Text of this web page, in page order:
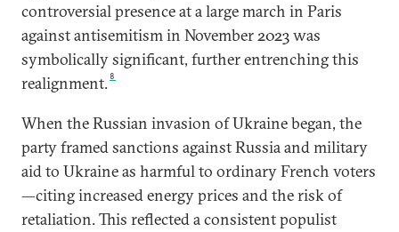
controversial presence at a large march in Paris
against antisemitism in November 2023 was
symbolically significant, further entrenching this
realignment. 8
When the Russian invasion of Ukraine began, the
party framed sanctions against Russia and military
aid to Ukraine as harmful to ordinary French voters
—citing increased energy prices and the risk of
retaliation. This reflected a consistent populist